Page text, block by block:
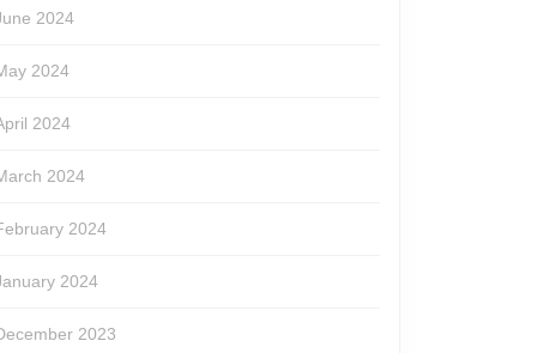
2024
2024
2024
2024
2024
2024
2023